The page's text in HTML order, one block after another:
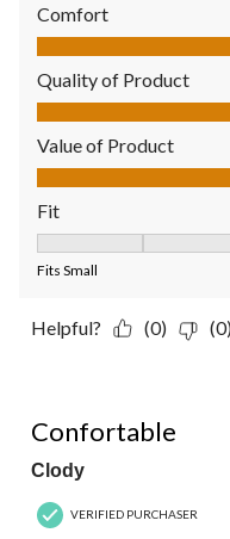
Comfort
Comfort, 5.0 out of 5
Quality of Product
Quality of Product, 5.0
Value of Product
Value of Product, 5.0
Fit
Fits Small
Helpful? (0) (0)
Confortable
Clody
VERIFIED PURCHASER